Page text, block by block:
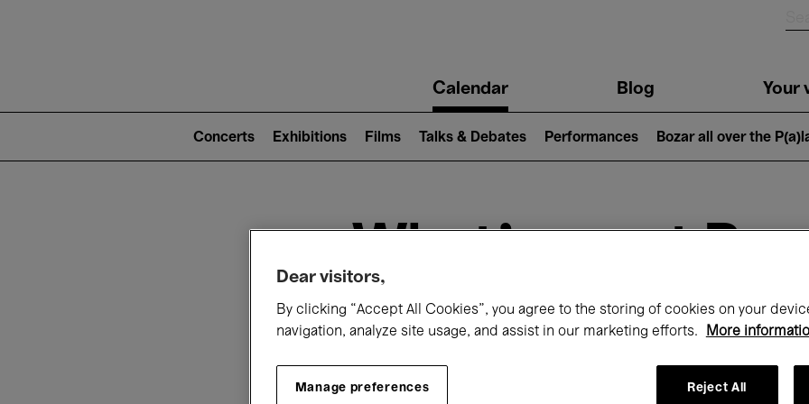
navigationCalendar Blog Your
2)
Concerts Exhibitions Films Talks & Debates Performances Bozar all over the
What's on at
Today Next 7 days September
Tuesday 01 - Wednesday 30 September
Dear visitors,
By clicking “Accept All Cookies”, you agree to the storing of cookies on your
navigation, analyze site usage, and assist in our marketing efforts.
More
Manage preferences Reject All